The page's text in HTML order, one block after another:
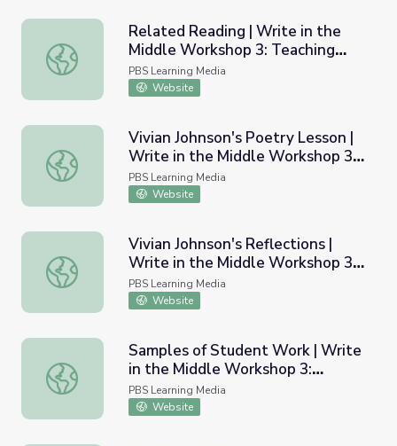
Related Reading | Write in the Middle Workshop 3:
Related Reading | Write in the
Middle Workshop 3: Teaching
Poetry
PBS Learning Media
Website
Vivian Johnson's Poetry Lesson | Write in the Middle
Vivian Johnson's Poetry Lesson |
Write in the Middle Workshop 3:
Teaching Poetry
PBS Learning Media
Website
Vivian Johnson's Reflections | Write in the Middle
Vivian Johnson's Reflections |
Write in the Middle Workshop 3:
Teaching Poetry
PBS Learning Media
Website
Samples of Student Work | Write in the Middle
Samples of Student Work | Write
in the Middle Workshop 3:
Teaching Poetry
PBS Learning Media
Website